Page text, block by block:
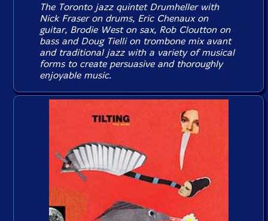
The Toronto jazz quintet Drumheller with
Nick Fraser on drums, Eric Chenaux on
guitar, Brodie West on sax, Rob Cloutton on
bass and Doug Tielli on trombone mix avant
and traditional jazz with a variety of musical
forms to create persuasive and thoroughly
enjoyable music.